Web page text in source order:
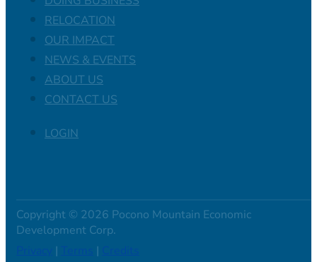
RELOCATION
OUR IMPACT
NEWS & EVENTS
ABOUT US
CONTACT US
LOGIN
Copyright © 2026 Pocono Mountain Economic
Development Corp.
| |